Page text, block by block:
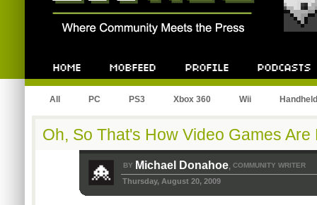
All PC PS3 Xbox 360 Wii Handheld
Oh, So That's How Video Games Are
BY Michael Donahoe, COMMUNITY WRITER
Thursday, August 20, 2009